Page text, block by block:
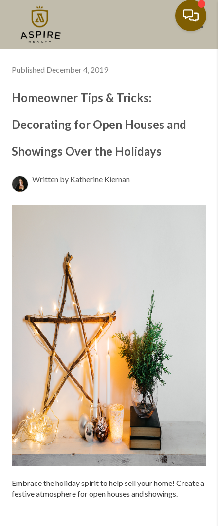
Published December 4, 2019
Homeowner Tips & Tricks:
Decorating for Open Houses and
Showings Over the Holidays
Written by Katherine Kiernan
Embrace the holiday spirit to help sell your home! Create a
festive atmosphere for open houses and showings.